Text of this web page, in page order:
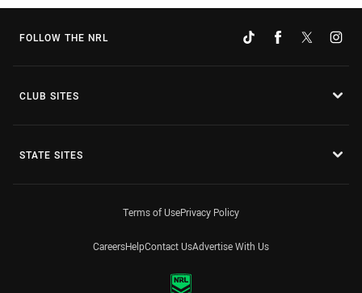
FOLLOW THE NRL
CLUB SITES
STATE SITES
Terms of UsePrivacy Policy
CareersHelpContact UsAdvertise With Us